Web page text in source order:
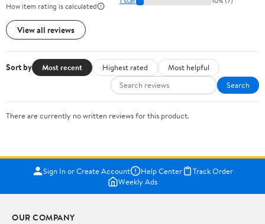
How item rating is calculated
View all reviews
Sort by Most recent Highest rated
Most helpful
Search
There are currently no written reviews for this product.
Sign In or Create Account Help Center
Track Order
Weekly Ads
OUR COMPANY